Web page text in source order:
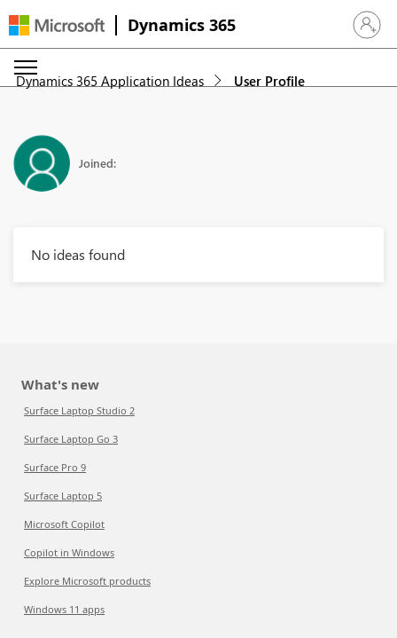
Dynamics 365 Sign in
Dynamics 365 Application Ideas User Profile
Joined:
No ideas found
What's new
Surface Laptop Studio 2
Surface Laptop Go 3
Surface Pro 9
Surface Laptop 5
Microsoft Copilot
Copilot in Windows
Explore Microsoft products
Windows 11 apps